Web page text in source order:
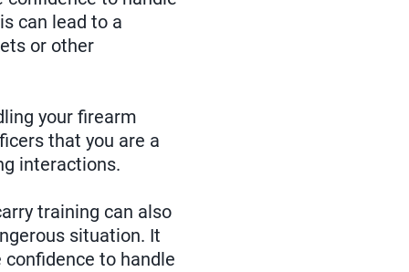
can lead to a
or other
your firearm
that you are a
interactions.
training can also
situation. It
to handle